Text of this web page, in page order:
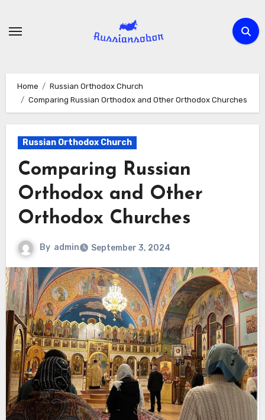
Home
Russian Orthodox Church
Comparing Russian Orthodox and Other Orthodox Churches
Russian Orthodox Church
Comparing Russian
Orthodox and Other
Orthodox Churches
By admin September 3, 2024